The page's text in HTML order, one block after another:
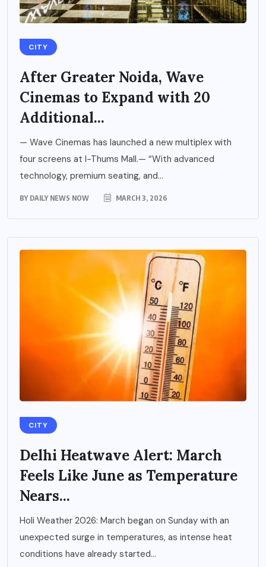
CITY
After Greater Noida, Wave
Cinemas to Expand with 20
Additional...
— Wave Cinemas has launched a new multiplex with
four screens at I-Thums Mall.— “With advanced
technology, premium seating, and...
BY DAILY NEWS NOW MARCH 3, 2026
CITY
Delhi Heatwave Alert: March
Feels Like June as Temperature
Nears...
Holi Weather 2026: March began on Sunday with an
unexpected surge in temperatures, as intense heat
conditions have already started...